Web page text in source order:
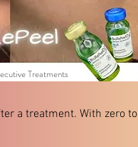
Treatments
a treatment. With zero to